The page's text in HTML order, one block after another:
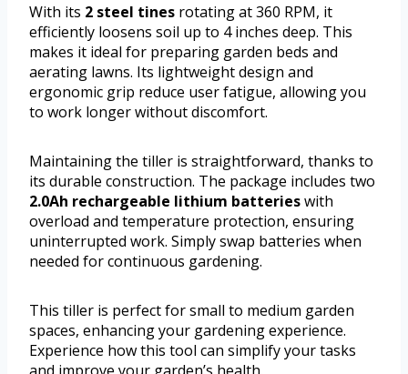
With its 2 steel tines rotating at 360 RPM, it
efficiently loosens soil up to 4 inches deep. This
makes it ideal for preparing garden beds and
aerating lawns. Its lightweight design and
ergonomic grip reduce user fatigue, allowing you
to work longer without discomfort.
Maintaining the tiller is straightforward, thanks to
its durable construction. The package includes two
2.0Ah rechargeable lithium batterieswith
overload and temperature protection, ensuring
uninterrupted work. Simply swap batteries when
needed for continuous gardening.
This tiller is perfect for small to medium garden
spaces, enhancing your gardening experience.
Experience how this tool can simplify your tasks
and improve your garden’s health.